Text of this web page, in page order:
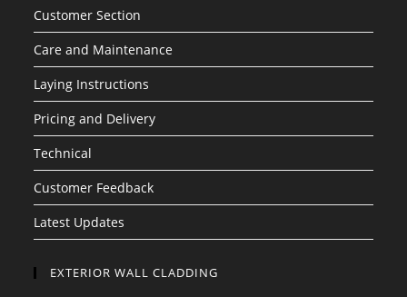
Customer Section
Care and Maintenance
Laying Instructions
Pricing and Delivery
Technical
Customer Feedback
Latest Updates
EXTERIOR WALL CLADDING